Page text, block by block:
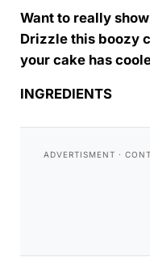
Want to really
Drizzle this boozy
your cake has
INGREDIENTS